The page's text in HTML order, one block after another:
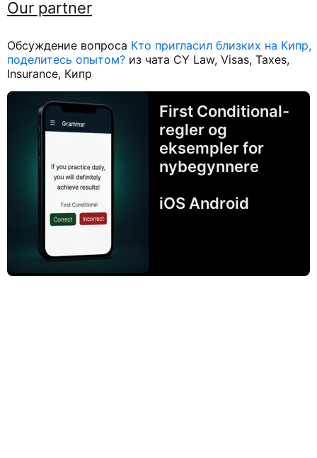
Our partner
Обсуждение вопроса Кто пригласил близких на Кипр,
поделитесь опытом? из чата CY Law, Visas, Taxes,
Insurance, Кипр
First Conditional-
regler og
eksempler for
nybegynnere
iOS Android